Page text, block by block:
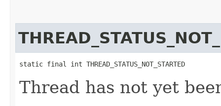
static final int THREAD_STATUS_NOT_STARTED
Thread has not yet